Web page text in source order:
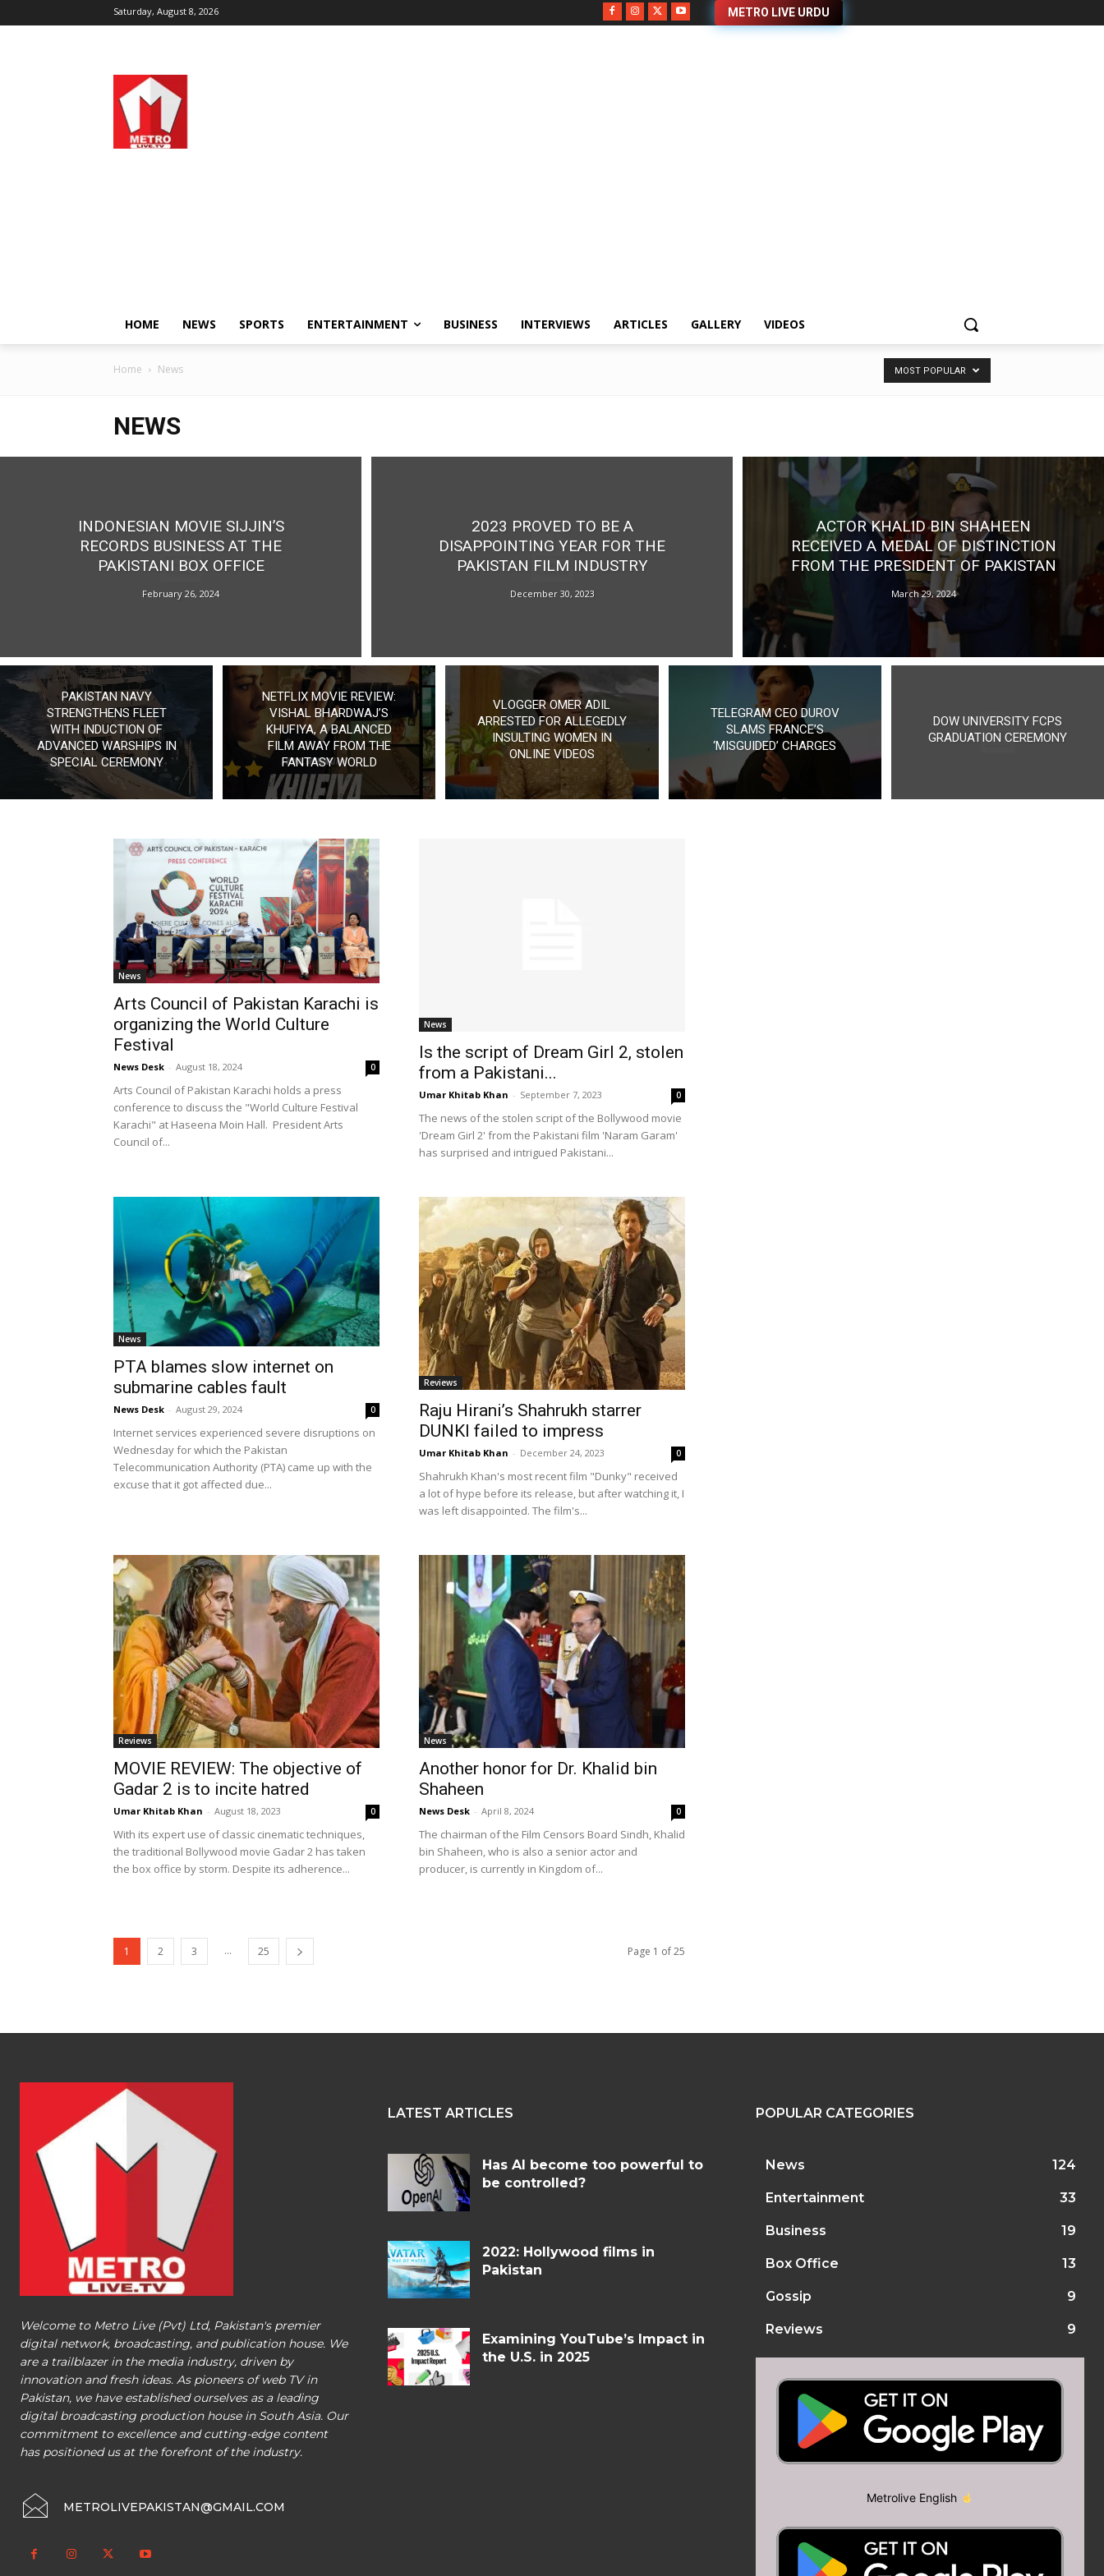
Saturday, August 8, 2026 METRO LIVE URDU
HOME NEWS SPORTS ENTERTAINMENT BUSINESS INTERVIEWS ARTICLES GALLERY VIDEOS
Home News MOST POPULAR
NEWS
INDONESIAN MOVIE SIJJIN’S
RECORDS BUSINESS AT THE
PAKISTANI BOX OFFICE
February 26, 2024
2023 PROVED TO BE A
DISAPPOINTING YEAR FOR THE
PAKISTAN FILM INDUSTRY
December 30, 2023
ACTOR KHALID BIN SHAHEEN
RECEIVED A MEDAL OF DISTINCTION
FROM THE PRESIDENT OF PAKISTAN
March 29, 2024
PAKISTAN NAVY
STRENGTHENS FLEET
WITH INDUCTION OF
ADVANCED WARSHIPS IN
SPECIAL CEREMONY
NETFLIX MOVIE REVIEW:
VISHAL BHARDWAJ’S
KHUFIYA, A BALANCED
FILM AWAY FROM THE
FANTASY WORLD
VLOGGER OMER ADIL
ARRESTED FOR ALLEGEDLY
INSULTING WOMEN IN
ONLINE VIDEOS
TELEGRAM CEO DUROV
SLAMS FRANCE’S
‘MISGUIDED’ CHARGES
DOW UNIVERSITY FCPS
GRADUATION CEREMONY
News
Arts Council of Pakistan Karachi is
organizing the World Culture
Festival
News Desk - August 18, 2024 0
Arts Council of Pakistan Karachi holds a press
conference to discuss the "World Culture Festival
Karachi" at Haseena Moin Hall. President Arts
Council of...
News
Is the script of Dream Girl 2, stolen
from a Pakistani...
Umar Khitab Khan - September 7, 2023 0
The news of the stolen script of the Bollywood movie
'Dream Girl 2' from the Pakistani film 'Naram Garam'
has surprised and intrigued Pakistani...
News
PTA blames slow internet on
submarine cables fault
News Desk - August 29, 2024 0
Internet services experienced severe disruptions on
Wednesday for which the Pakistan
Telecommunication Authority (PTA) came up with the
excuse that it got affected due...
Reviews
Raju Hirani’s Shahrukh starrer
DUNKI failed to impress
Umar Khitab Khan - December 24, 2023 0
Shahrukh Khan's most recent film "Dunky" received
a lot of hype before its release, but after watching it, I
was left disappointed. The film's...
Reviews
MOVIE REVIEW: The objective of
Gadar 2 is to incite hatred
Umar Khitab Khan - August 18, 2023 0
With its expert use of classic cinematic techniques,
the traditional Bollywood movie Gadar 2 has taken
the box office by storm. Despite its adherence...
News
Another honor for Dr. Khalid bin
Shaheen
News Desk - April 8, 2024 0
The chairman of the Film Censors Board Sindh, Khalid
bin Shaheen, who is also a senior actor and
producer, is currently in Kingdom of...
1 2 3 ... 25 Page 1 of 25
Welcome to Metro Live (Pvt) Ltd, Pakistan's premier
digital network, broadcasting, and publication house. We
are a trailblazer in the media industry, driven by
innovation and fresh ideas. As pioneers of web TV in
Pakistan, we have established ourselves as a leading
digital broadcasting production house in South Asia. Our
commitment to excellence and cutting-edge content
has positioned us at the forefront of the industry.
METROLIVEPAKISTAN@GMAIL.COM
LATEST ARTICLES
Has AI become too powerful to
be controlled?
2022: Hollywood films in
Pakistan
Examining YouTube’s Impact in
the U.S. in 2025
POPULAR CATEGORIES
News 124
Entertainment 33
Business 19
Box Office 13
Gossip 9
Reviews 9
Metrolive English